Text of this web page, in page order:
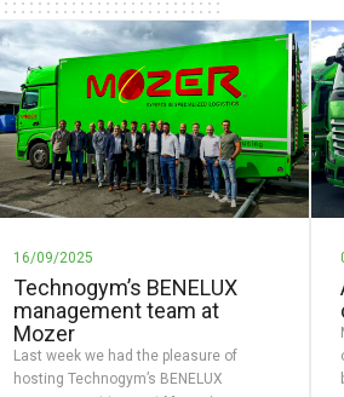
16/09/2025
Technogym’s BENELUX
management team at
Mozer
Last week we had the pleasure of
hosting Technogym’s BENELUX